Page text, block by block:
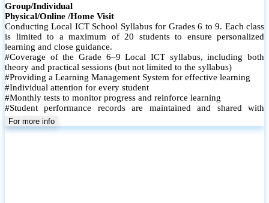
Group/Individual
Physical/Online /Home Visit
Conducting Local ICT School Syllabus for Grades 6 to 9. Each class
is limited to a maximum of 20 students to ensure personalized
learning and close guidance.
#Coverage of the Grade 6–9 Local ICT syllabus, including both
theory and practical sessions (but not limited to the syllabus)
#Providing a Learning Management System for effective learning
#Individual attention for every student
#Monthly tests to monitor progress and reinforce learning
#Student performance records are maintained and shared with
parents
For more info